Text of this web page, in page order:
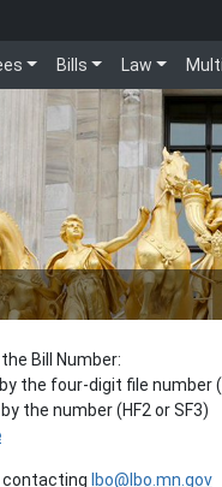
Bills Law
Bill Number:
the four-digit file number
the number (HF2 or SF3)
contacting lbo@lbo.mn.gov